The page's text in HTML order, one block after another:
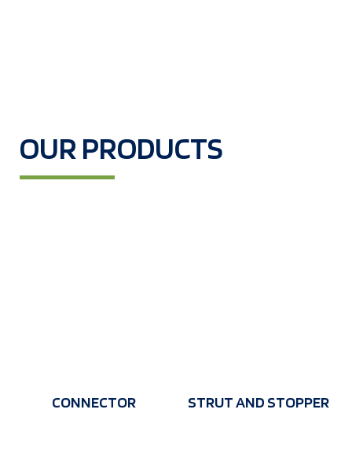
OUR PRODUCTS
CONNECTOR STRUT AND STOPPER